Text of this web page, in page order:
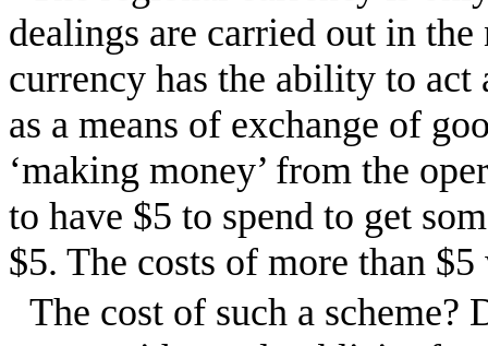
dealings are carried out in
currency has the ability to act
as a means of exchange of
‘making money’ from the
to have $5 to spend to get
$5. The costs of more than
The cost of such a scheme?